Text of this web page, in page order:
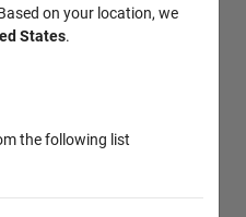
on your location, we
States.
the following list